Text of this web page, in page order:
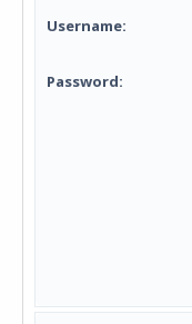
Username:
Password: